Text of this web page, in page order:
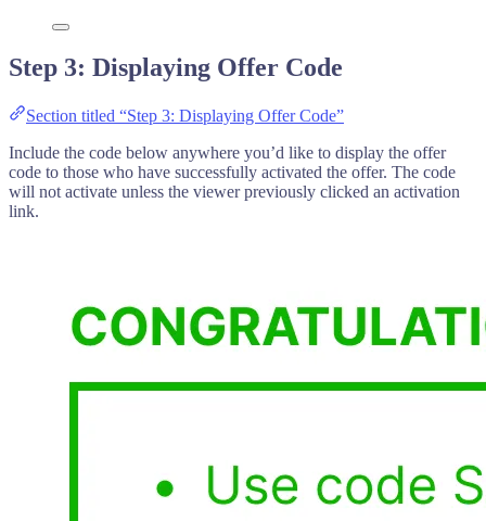
Step 3: Displaying Offer Code
Section titled “Step 3: Displaying Offer Code”
Include the code below anywhere you’d like to display the offer
code to those who have successfully activated the offer. The code
will not activate unless the viewer previously clicked an activation
link.